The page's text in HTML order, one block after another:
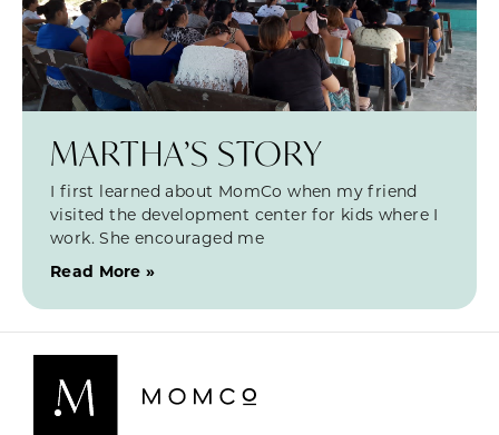
MARTHA’S STORY
I first learned about MomCo when my friend
visited the development center for kids where I
work. She encouraged me
Read More »